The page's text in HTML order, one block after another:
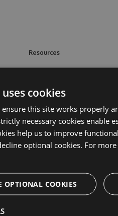
Resources
Our Blog
Free Trial
Open Source
Enterprise Trial
Give us Feedback
cookies
ensure this site works properly
necessary cookies enable
help us to improve
optional cookies. For
OPTIONAL COOKIES